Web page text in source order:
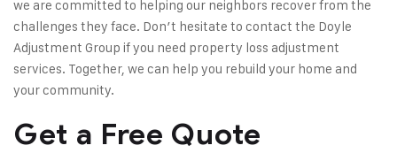
we are committed to helping our neighbors recover from the
challenges they face. Don’t hesitate to contact the Doyle
Adjustment Group if you need property loss adjustment
services. Together, we can help you rebuild your home and
your community.
Get a Free Quote